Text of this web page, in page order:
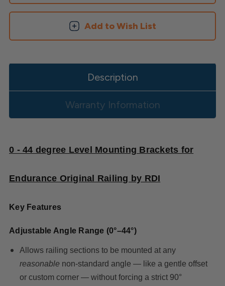
Add to Wish List
Description
Warranty Information
0 - 44 degree Level Mounting Brackets for
Endurance Original Railing by RDI
Key Features
Adjustable Angle Range (0°–44°)
Allows railing sections to be mounted at any
reasonable non-standard angle — like a gentle offset
or custom corner — without forcing a strict 90°